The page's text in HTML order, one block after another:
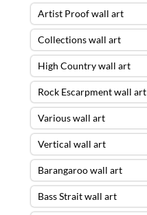
Artist Proof wall art
Collections wall art
High Country wall art
Rock Escarpment wall art
Various wall art
Vertical wall art
Barangaroo wall art
Bass Strait wall art